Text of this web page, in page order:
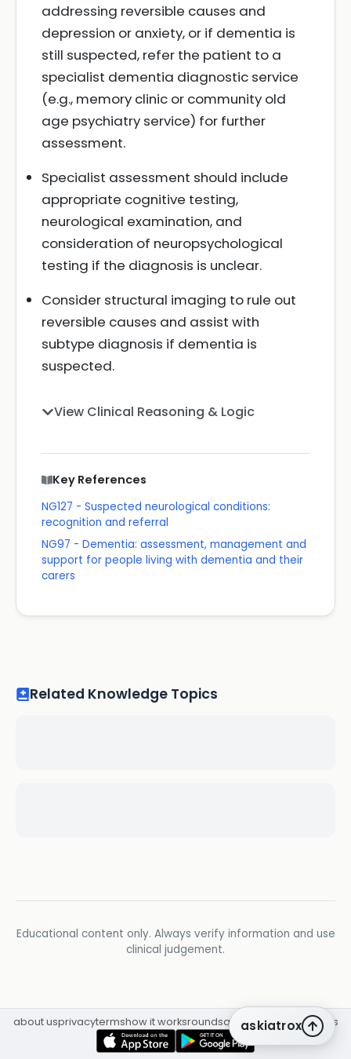
addressing reversible causes and
depression or anxiety, or if dementia is
still suspected, refer the patient to a
specialist dementia diagnostic service
(e.g., memory clinic or community old
age psychiatry service) for further
assessment.
Specialist assessment should include
appropriate cognitive testing,
neurological examination, and
consideration of neuropsychological
testing if the diagnosis is unclear.
Consider structural imaging to rule out
reversible causes and assist with
subtype diagnosis if dementia is
suspected.
View Clinical Reasoning & Logic
Key References
NG127 - Suspected neurological conditions:
recognition and referral
NG97 - Dementia: assessment, management and
support for people living with dementia and their
carers
Related Knowledge Topics
Educational content only. Always verify information and use
clinical judgement.
askiatrox
about usprivacytermshow it worksroundsq&a librarycpdinsights